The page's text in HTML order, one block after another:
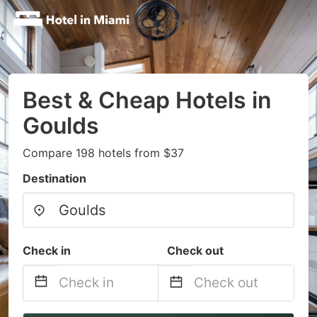
Best & Cheap Hotels in
Goulds
Compare 198 hotels from $37
Destination
Check in Check out
Navigate
Navigate